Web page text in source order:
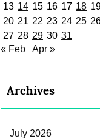
13 14 15 16 17 18
20 21 22 23 24 25
27 28 29 30 31
« Feb
Apr »
Archives
July 2026